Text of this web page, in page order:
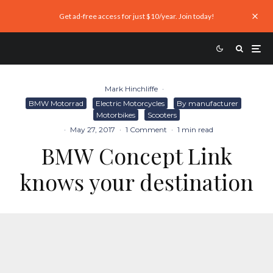
Get ad-free access for just $10/year. Join today!
Mark Hinchliffe ·
BMW Motorrad
Electric Motorcycles
By manufacturer
Motorbikes
Scooters
· May 27, 2017 · 1 Comment · 1 min read
BMW Concept Link
knows your destination